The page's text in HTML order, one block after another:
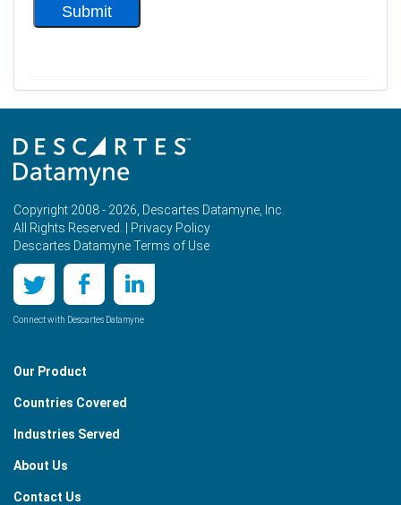
Copyright 2008 - 2026, Descartes Datamyne, Inc.
All Rights Reserved. |
Privacy Policy
Descartes Datamyne Terms of Use
Connect with Descartes Datamyne
Our Product
Countries Covered
Industries Served
About Us
Contact Us